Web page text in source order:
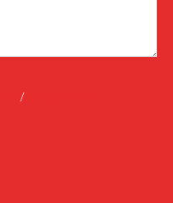
/